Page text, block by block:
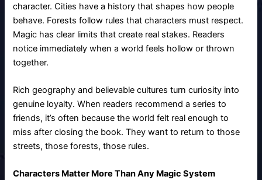
character. Cities have a history that shapes how people
behave. Forests follow rules that characters must respect.
Magic has clear limits that create real stakes. Readers
notice immediately when a world feels hollow or thrown
together.
Rich geography and believable cultures turn curiosity into
genuine loyalty. When readers recommend a series to
friends, it’s often because the world felt real enough to
miss after closing the book. They want to return to those
streets, those forests, those rules.
Characters Matter More Than Any Magic System